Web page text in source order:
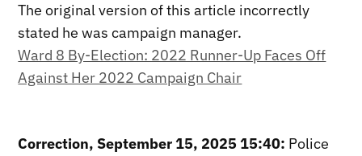
The original version of this article incorrectly
stated he was campaign manager.
Ward 8 By-Election: 2022 Runner-Up Faces Off
Against Her 2022 Campaign Chair
Correction, September 15, 2025 15:40: Police